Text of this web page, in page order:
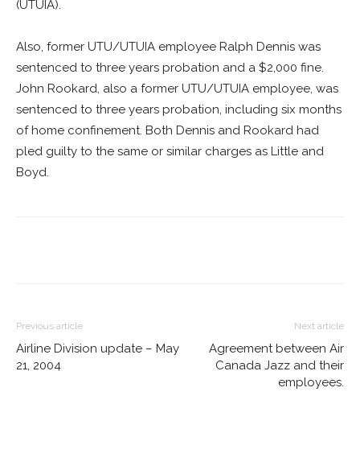
(UTUIA).
Also, former UTU/UTUIA employee Ralph Dennis was
sentenced to three years probation and a $2,000 fine.
John Rookard, also a former UTU/UTUIA employee, was
sentenced to three years probation, including six months
of home confinement. Both Dennis and Rookard had
pled guilty to the same or similar charges as Little and
Boyd.
Previous article
Airline Division update – May
21, 2004
Next article
Agreement between Air
Canada Jazz and their
employees.